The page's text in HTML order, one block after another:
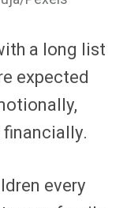
a long list
expected
every